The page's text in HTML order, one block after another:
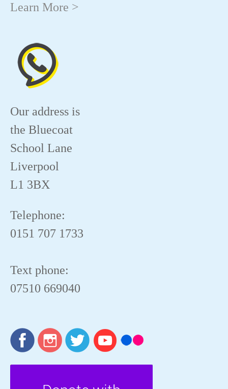
Learn More >
Our address is
the Bluecoat
School Lane
Liverpool
L1 3BX
Telephone:
0151 707 1733
Text phone:
07510 669040